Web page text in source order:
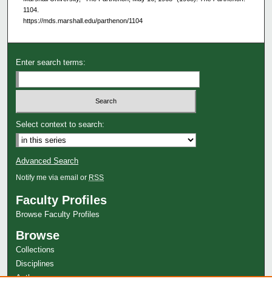
1104.
https://mds.marshall.edu/parthenon/1104
Enter search terms:
Select context to search:
Advanced Search
Notify me via email or RSS
Faculty Profiles
Browse Faculty Profiles
Browse
Collections
Disciplines
Authors